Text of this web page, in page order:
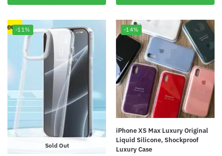
-11%
Sold Out
-14%
iPhone XS Max Luxury Original
Liquid Silicone, Shockproof
Luxury Case